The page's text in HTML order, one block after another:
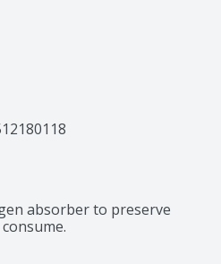
absorber to preserve